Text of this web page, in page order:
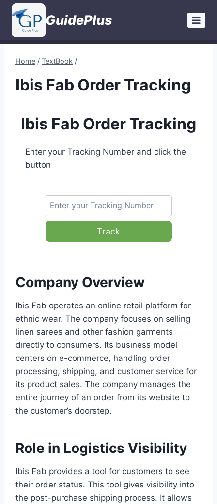
Skip
content
GuidePlus
Home / TextBook /
Ibis Fab Order Tracking
Ibis Fab Order Tracking
Enter your Tracking Number and click the
button
Track
Company Overview
Ibis Fab operates an online retail platform for
ethnic wear. The company focuses on selling
linen sarees and other fashion garments
directly to consumers. Its business model
centers on e-commerce, handling order
processing, shipping, and customer service for
its product sales. The company manages the
entire journey of an order from its website to
the customer’s doorstep.
Role in Logistics Visibility
Ibis Fab provides a tool for customers to see
their order status. This tool gives visibility into
the post-purchase shipping process. It allows